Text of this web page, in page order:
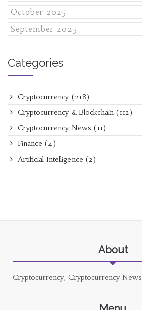
October 2025
September 2025
Categories
Cryptocurrency (218)
Cryptocurrency & Blockchain (112)
Cryptocurrency News (11)
Finance (4)
Artificial Intelligence (2)
About
Cryptocurrency, Cryptocurrency News